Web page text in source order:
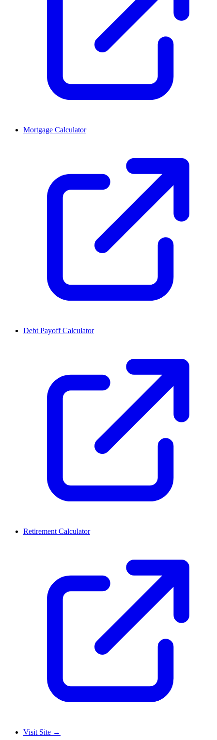
Mortgage Calculator
Debt Payoff Calculator
Retirement Calculator
Visit Site →